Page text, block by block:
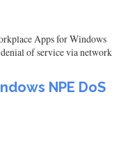
Apps for Windows
of service via network
NPE DoS